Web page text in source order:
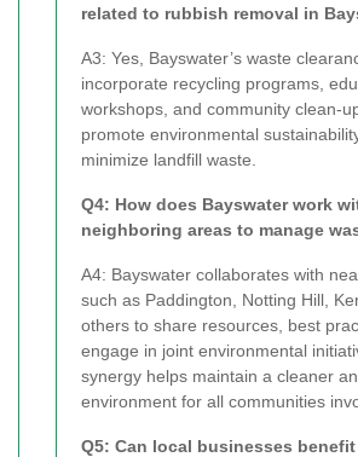
related to rubbish removal in
A3: Yes, Bayswater’s waste
incorporate recycling programs,
workshops, and community clean-
promote environmental
minimize landfill waste.
Q4: How does Bayswater work
neighboring areas to manage
A4: Bayswater collaborates with
such as Paddington, Notting Hill,
others to share resources, best
engage in joint environmental
synergy helps maintain a cleaner
environment for all communities
Q5: Can local businesses